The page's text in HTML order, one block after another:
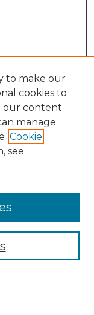
to make our
cookies to
our content
manage
Cookie
see